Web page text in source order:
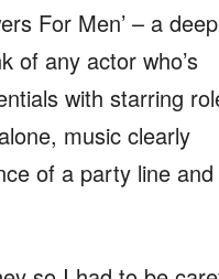
For Men’ – a
of any actor who’s
with starring
music clearly
of a party line and